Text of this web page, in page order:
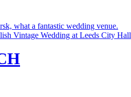
what a fantastic wedding venue.
Vintage Wedding at Leeds City Hall